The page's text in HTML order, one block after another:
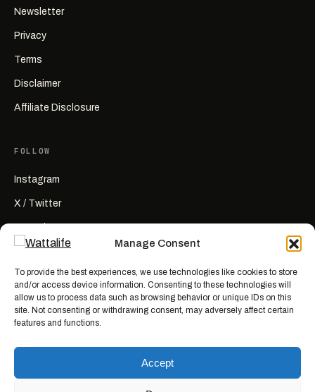
Manage Consent
To provide the best experiences, we use technologies like cookies to store
and/or access device information. Consenting to these technologies will
allow us to process data such as browsing behavior or unique IDs on this
site. Not consenting or withdrawing consent, may adversely affect certain
features and functions.
Accept
Newsletter
Privacy
Terms
Disclaimer
Affiliate Disclosure
FOLLOW
Instagram
X / Twitter
RSS
created for entertainment. Names, characters, businesses, places, events,
and quotes are invented or used fictitiously. Any resemblance to real
people or actual events is coincidental. Nothing here is news, reporting, or